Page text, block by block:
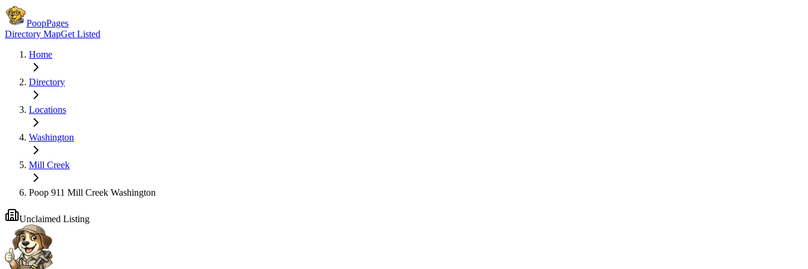
PoopPages
Directory MapGet Listed
Home
Directory
Locations
Washington
Mill Creek
Poop 911 Mill Creek Washington
Unclaimed Listing